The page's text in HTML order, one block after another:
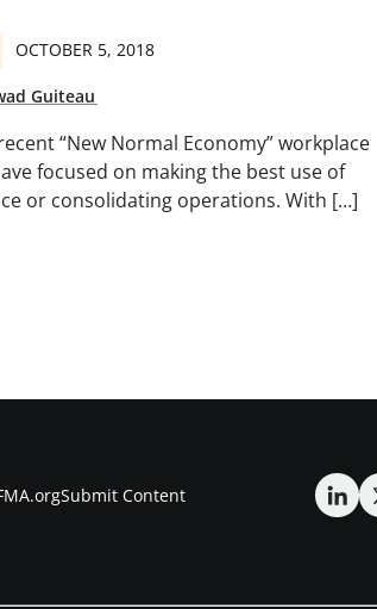
OCTOBER 5, 2018
Guiteau
“New Normal Economy” workplace
focused on making the best use of
or consolidating operations. With […]
Submit Content